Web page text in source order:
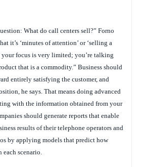
What do call centers sell?” Forno
it’s ‘minutes of attention’ or ‘selling a
your focus is very limited; you’re talking
that is a commodity.” Business should
entirely satisfying the customer, and
he says. That means doing advanced
with the information obtained from your
should generate reports that enable
results of their telephone operators and
by applying models that predict how
scenario.